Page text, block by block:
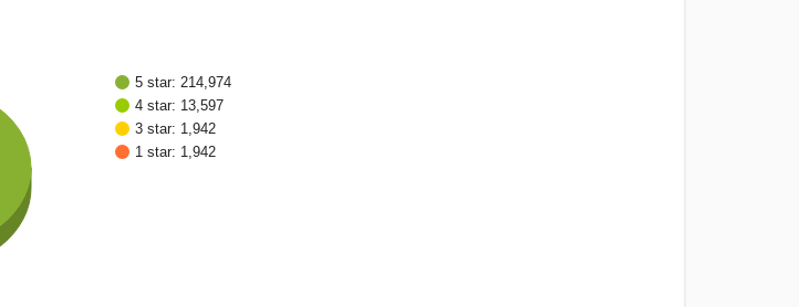
5 star: 214,974
4 star: 13,597
3 star: 1,942
1 star: 1,942